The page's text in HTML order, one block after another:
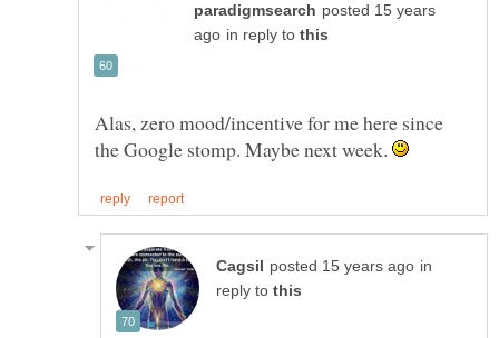
posted 15 years
in reply to
Alas, zero mood/incentive for me here since
the Google stomp. Maybe next week.
in
reply to